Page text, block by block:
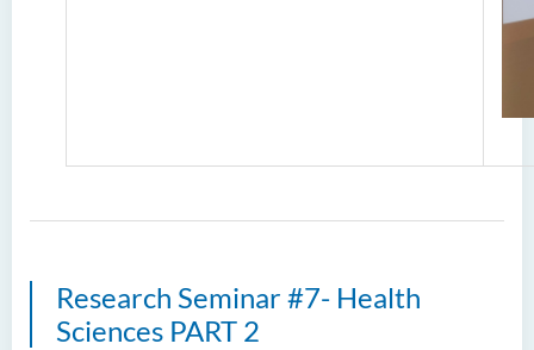
Research Seminar #7- Health
Sciences PART 2